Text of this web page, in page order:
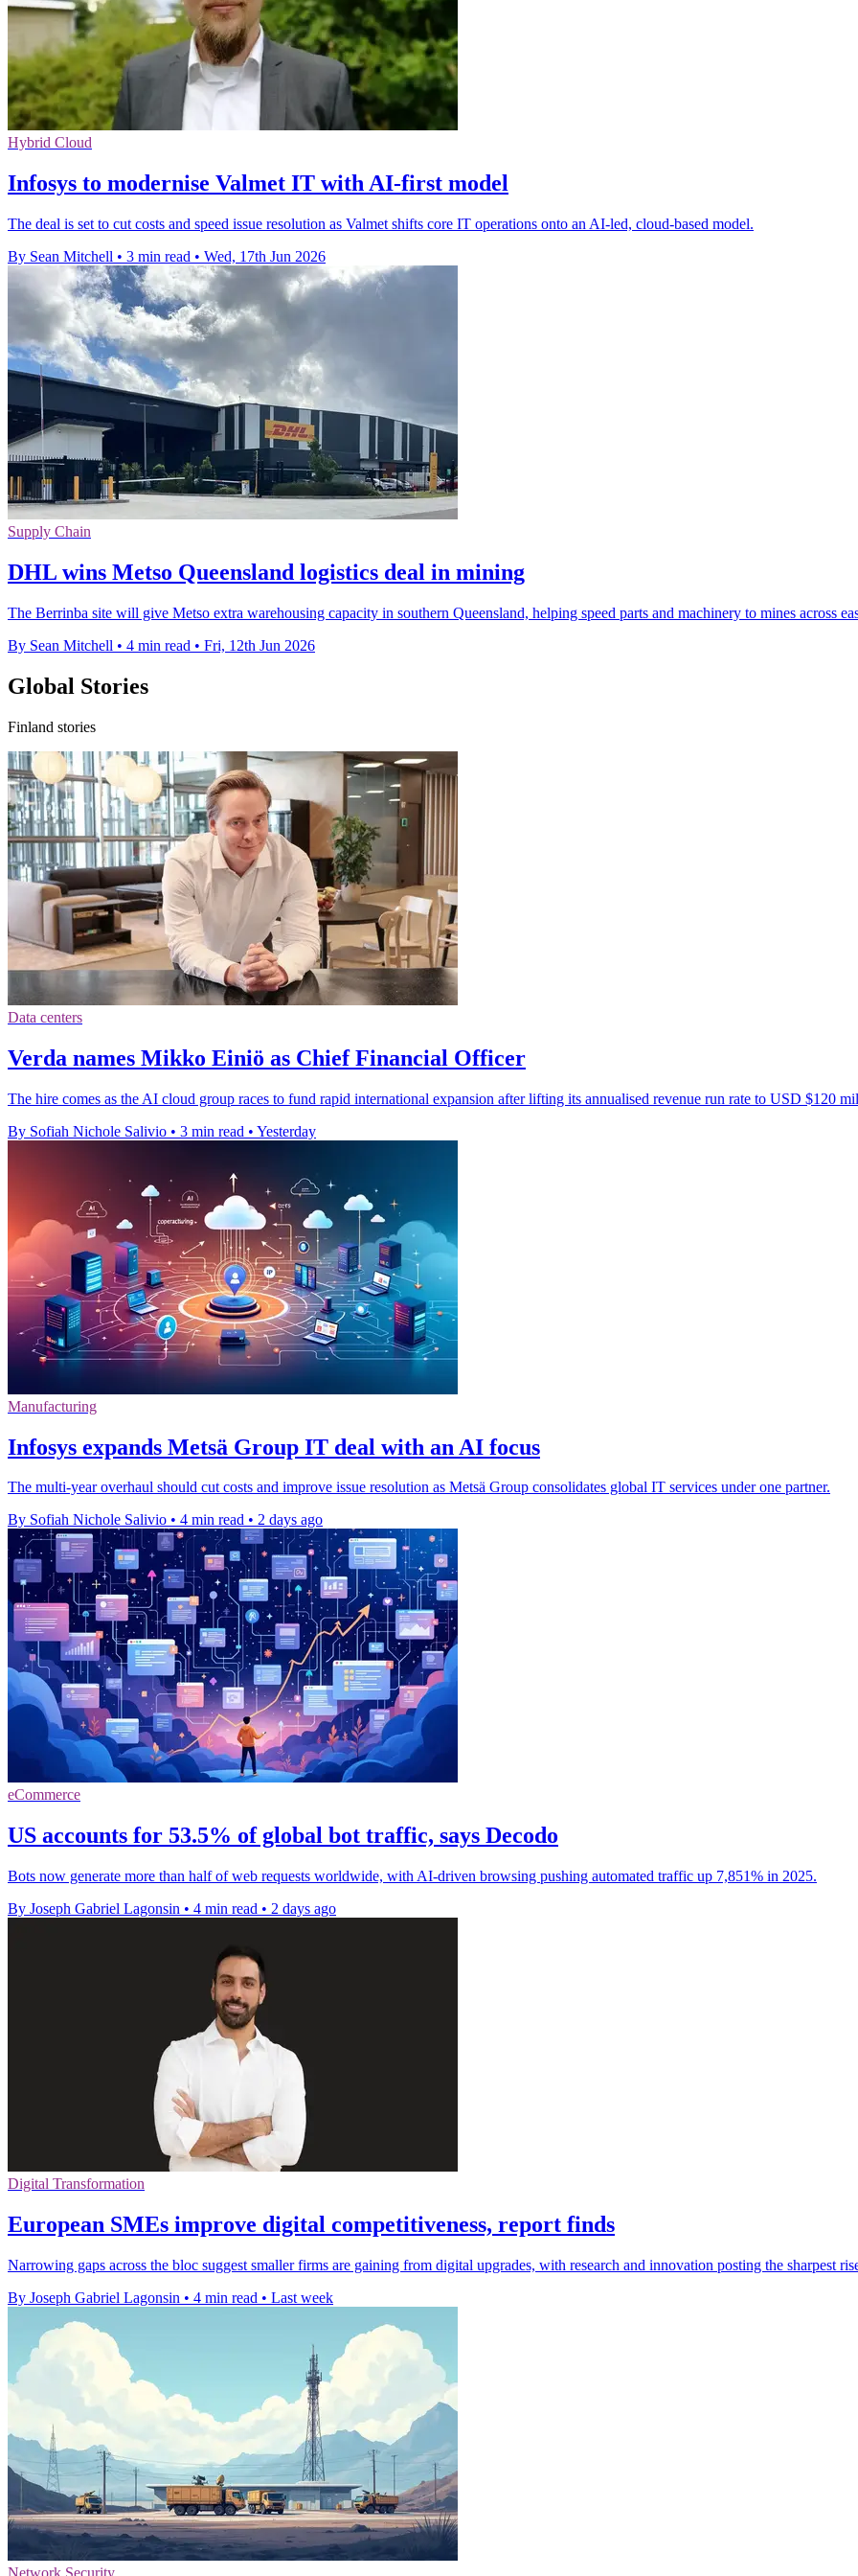
Hybrid Cloud
Infosys to modernise Valmet IT with AI-first model
The deal is set to cut costs and speed issue resolution as Valmet shifts core IT operations onto an AI-led, cloud-based model.
By Sean Mitchell • 3 min read • Wed, 17th Jun 2026
Supply Chain
DHL wins Metso Queensland logistics deal in mining
The Berrinba site will give Metso extra warehousing capacity in southern Queensland, helping speed parts and machinery to mines across
By Sean Mitchell • 4 min read • Fri, 12th Jun 2026
Global Stories
Finland stories
Data centers
Verda names Mikko Einiö as Chief Financial Officer
The hire comes as the AI cloud group races to fund rapid international expansion after lifting its annualised revenue run rate to USD $120
By Sofiah Nichole Salivio • 3 min read • Yesterday
Manufacturing
Infosys expands Metsä Group IT deal with an AI focus
The multi-year overhaul should cut costs and improve issue resolution as Metsä Group consolidates global IT services under one partner.
By Sofiah Nichole Salivio • 4 min read • 2 days ago
eCommerce
US accounts for 53.5% of global bot traffic, says Decodo
Bots now generate more than half of web requests worldwide, with AI-driven browsing pushing automated traffic up 7,851% in 2025.
By Joseph Gabriel Lagonsin • 4 min read • 2 days ago
Digital Transformation
European SMEs improve digital competitiveness, report finds
Narrowing gaps across the bloc suggest smaller firms are gaining from digital upgrades, with research and innovation posting the sharpest
By Joseph Gabriel Lagonsin • 4 min read • Last week
Network Security